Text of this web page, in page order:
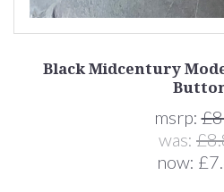
Black Midcentury
msrp:
was:
now: